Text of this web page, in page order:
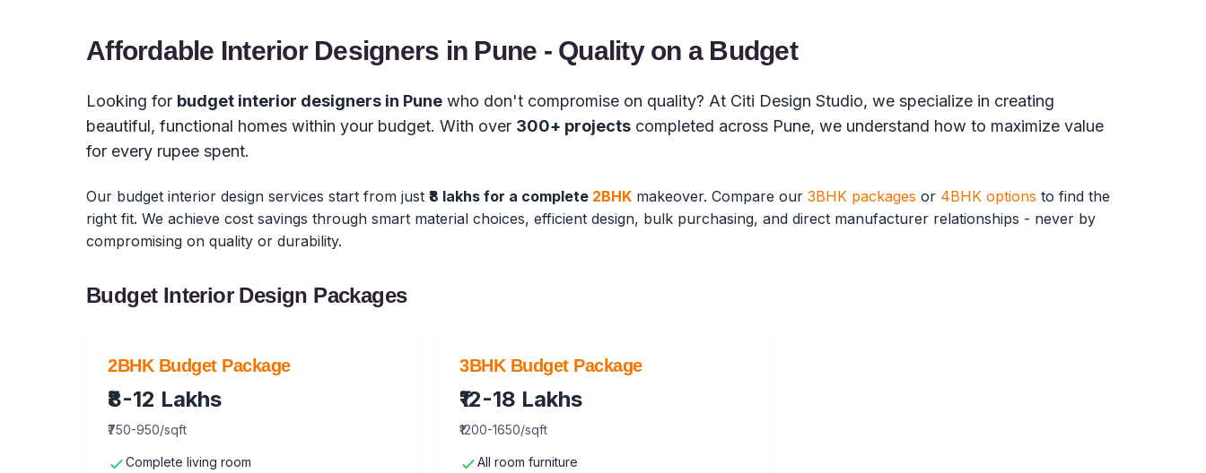
Affordable Interior Designers in Pune - Quality on a Budget
Looking for budget interior designers in Pune who don't compromise on quality? At Citi Design Studio, we specialize in creating
beautiful, functional homes within your budget. With over 300+ projects completed across Pune, we understand how to maximize value
for every rupee spent.
Our budget interior design services start from just ₹8 lakhs for a complete 2BHK makeover. Compare our 3BHK packages or 4BHK options to find the
right fit. We achieve cost savings through smart material choices, efficient design, bulk purchasing, and direct manufacturer relationships - never by
compromising on quality or durability.
Budget Interior Design Packages
2BHK Budget Package
₹8-12 Lakhs
₹750-950/sqft
Complete living room
3BHK Budget Package
₹12-18 Lakhs
₹1200-1650/sqft
All room furniture